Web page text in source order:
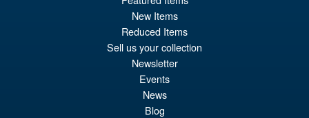
New Items
Reduced Items
Sell us your collection
Newsletter
Events
News
Blog